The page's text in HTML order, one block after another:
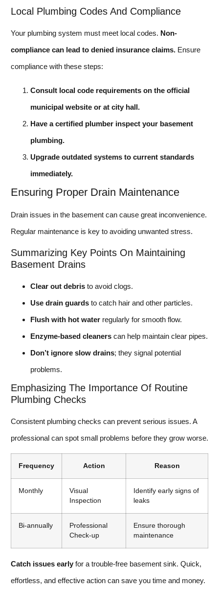
Local Plumbing Codes And Compliance
Your plumbing system must meet local codes. Non-
compliance can lead to denied insurance claims. Ensure
compliance with these steps:
Consult local code requirements on the official
municipal website or at city hall.
Have a certified plumber inspect your basement
plumbing.
Upgrade outdated systems to current standards
immediately.
Ensuring Proper Drain Maintenance
Drain issues in the basement can cause great inconvenience.
Regular maintenance is key to avoiding unwanted stress.
Summarizing Key Points On Maintaining
Basement Drains
Clear out debris to avoid clogs.
Use drain guards to catch hair and other particles.
Flush with hot water regularly for smooth flow.
Enzyme-based cleaners can help maintain clear pipes.
Don’t ignore slow drains; they signal potential
problems.
Emphasizing The Importance Of Routine
Plumbing Checks
Consistent plumbing checks can prevent serious issues. A
professional can spot small problems before they grow worse.
Frequency Action Reason
Monthly
Visual
Inspection
Identify early signs of
leaks
Bi-annually
Professional
Check-up
Ensure thorough
maintenance
Catch issues early for a trouble-free basement sink. Quick,
effortless, and effective action can save you time and money.